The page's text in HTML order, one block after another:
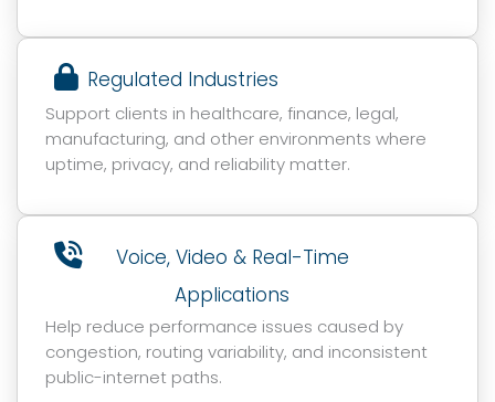
Regulated Industries
Support clients in healthcare, finance, legal,
manufacturing, and other environments where
uptime, privacy, and reliability matter.
Voice, Video & Real-Time
Applications
Help reduce performance issues caused by
congestion, routing variability, and inconsistent
public-internet paths.